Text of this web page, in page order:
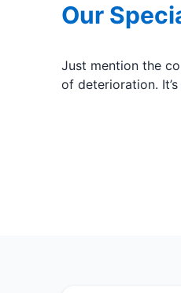
Our
Just mention the
of deterioration.